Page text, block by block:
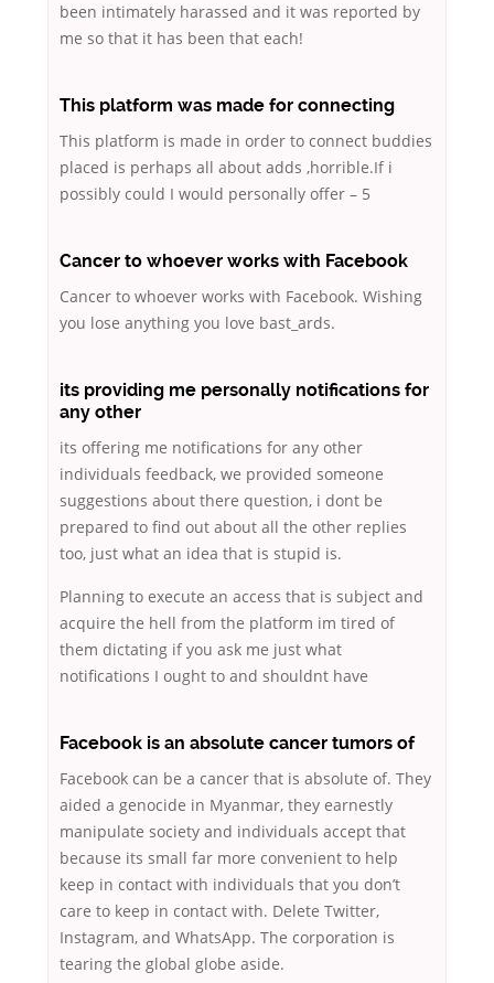
been intimately harassed and it was reported by
me so that it has been that each!
This platform was made for connecting
This platform is made in order to connect buddies
placed is perhaps all about adds ,horrible.If i
possibly could I would personally offer – 5
Cancer to whoever works with Facebook
Cancer to whoever works with Facebook. Wishing
you lose anything you love bast_ards.
its providing me personally notifications for
any other
its offering me notifications for any other
individuals feedback, we provided someone
suggestions about there question, i dont be
prepared to find out about all the other replies
too, just what an idea that is stupid is.
Planning to execute an access that is subject and
acquire the hell from the platform im tired of
them dictating if you ask me just what
notifications I ought to and shouldnt have
Facebook is an absolute cancer tumors of
Facebook can be a cancer that is absolute of. They
aided a genocide in Myanmar, they earnestly
manipulate society and individuals accept that
because its small far more convenient to help
keep in contact with individuals that you don’t
care to keep in contact with. Delete Twitter,
Instagram, and WhatsApp. The corporation is
tearing the global globe aside.